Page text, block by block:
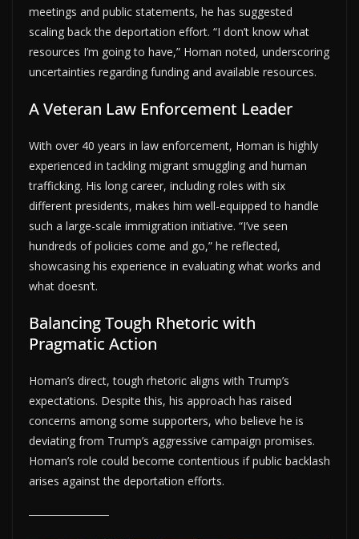
meetings and public statements, he has suggested
scaling back the deportation effort. “I don’t know what
resources I’m going to have,” Homan noted, underscoring
uncertainties regarding funding and available resources.
A Veteran Law Enforcement Leader
With over 40 years in law enforcement, Homan is highly
experienced in tackling migrant smuggling and human
trafficking. His long career, including roles with six
different presidents, makes him well-equipped to handle
such a large-scale immigration initiative. “I’ve seen
hundreds of policies come and go,” he reflected,
showcasing his experience in evaluating what works and
what doesn’t.
Balancing Tough Rhetoric with
Pragmatic Action
Homan’s direct, tough rhetoric aligns with Trump’s
expectations. Despite this, his approach has raised
concerns among some supporters, who believe he is
deviating from Trump’s aggressive campaign promises.
Homan’s role could become contentious if public backlash
arises against the deportation efforts.